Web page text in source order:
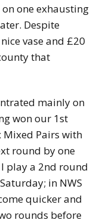
one exhausting
Despite
vase and £20
that
mainly on
won our 1st
Mixed Pairs with
round by one
play a 2nd round
in NWS
quicker and
rounds before